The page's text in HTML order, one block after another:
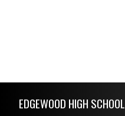
EDGEWOOD HIGH SCHOOL